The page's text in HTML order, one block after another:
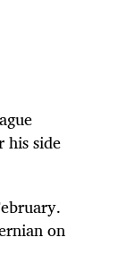
his side
on